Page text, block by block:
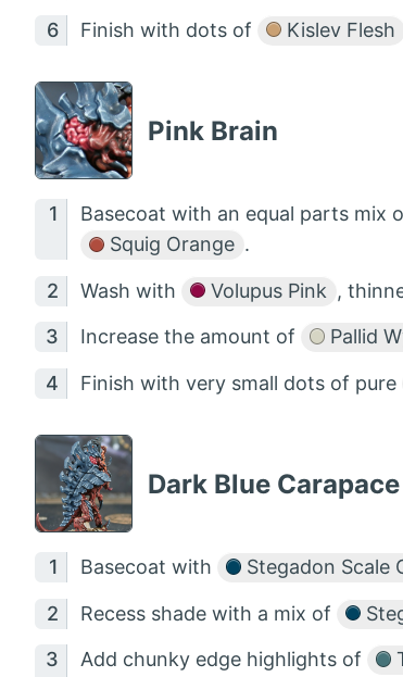
Finish with dots of Kislev Flesh
Pink Brain
Basecoat with an equal parts mix
Squig Orange .
Wash with Volupus Pink ,
Increase the amount of Pallid
Finish with very small dots of pure
Dark Blue Carapace
Basecoat with Stegadon Scale
Recess shade with a mix of
Add chunky edge highlights of